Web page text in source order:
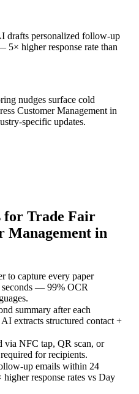
drafts personalized follow-up
higher response rate than
nudges surface cold
Customer Management in
specific updates.
for Trade Fair
Management in
to capture every paper
seconds — 99% OCR
summary after each
extracts structured contact +
via NFC tap, QR scan, or
for recipients.
up emails within 24
response rates vs Day